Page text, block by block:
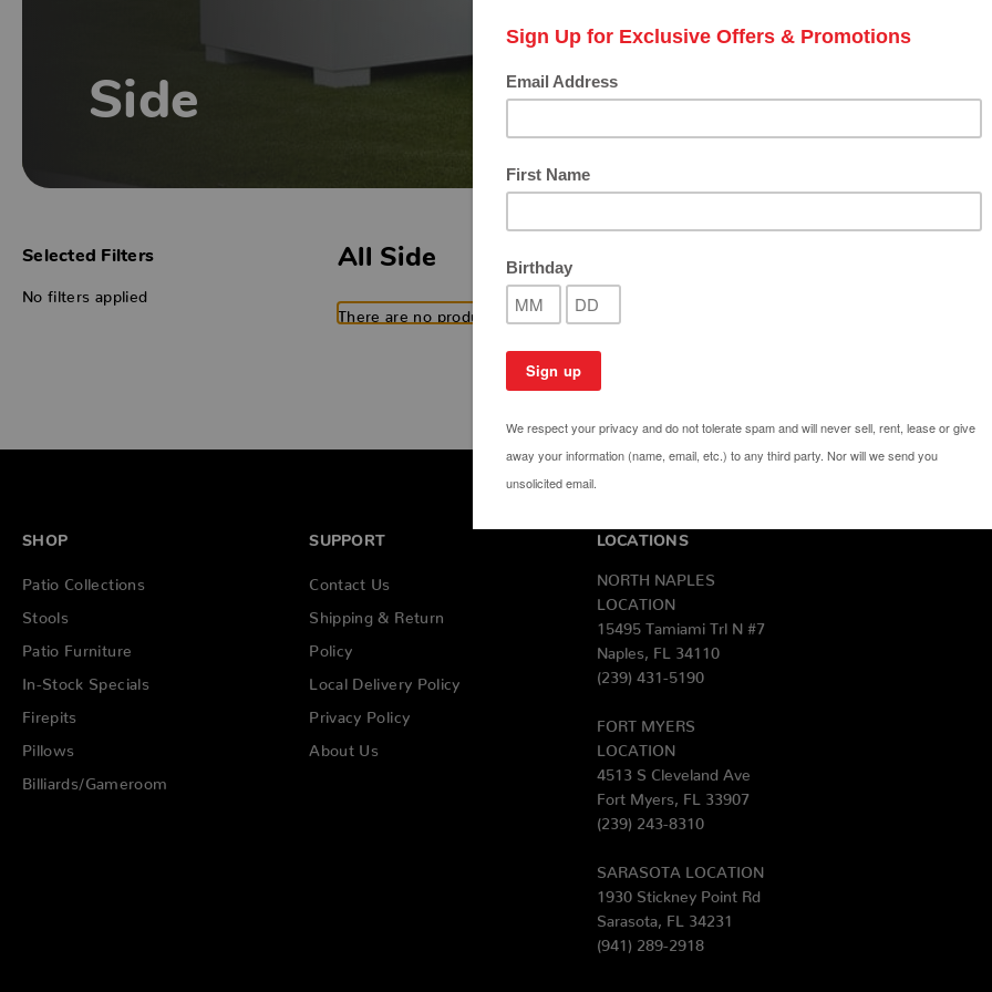
Side
Selected Filters
No filters applied
All Side
There are no products listed under this category.
SHOP
Patio Collections
Stools
Patio Furniture
In-Stock Specials
Firepits
Pillows
Billiards/Gameroom
SUPPORT
Contact Us
Shipping & Return
Policy
Local Delivery Policy
Privacy Policy
About Us
LOCATIONS
NORTH NAPLES
LOCATION
15495 Tamiami Trl N #7
Naples, FL 34110
(239) 431-5190
FORT MYERS
LOCATION
4513 S Cleveland Ave
Fort Myers, FL 33907
(239) 243-8310
SARASOTA LOCATION
1930 Stickney Point Rd
Sarasota, FL 34231
(941) 289-2918